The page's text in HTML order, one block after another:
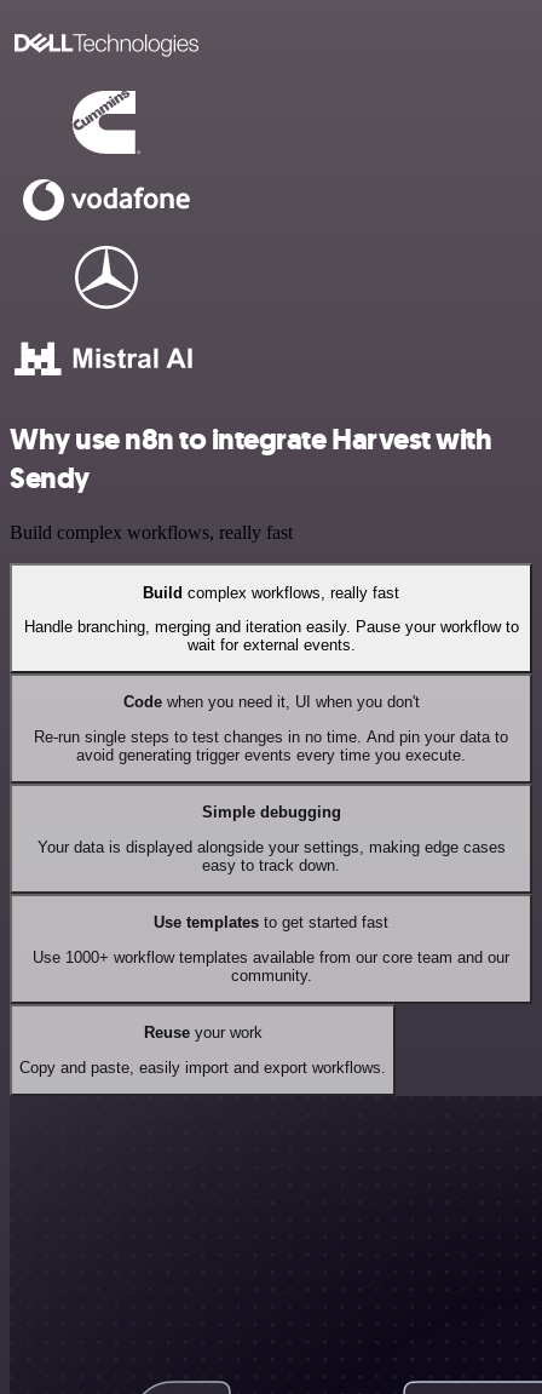
Why use n8n to integrate Harvest with
Sendy
Build complex workflows, really fast
Build complex workflows, really fast
Handle branching, merging and iteration easily. Pause your workflow to
wait for external events.
Codewhen you need it, UI when you don't
Re-run single steps to test changes in no time. And pin your data to
avoid generating trigger events every time you execute.
Simple debugging
Your data is displayed alongside your settings, making edge cases
easy to track down.
Use templates to get started fast
Use 1000+ workflow templates available from our core team and our
community.
Reuseyour work
Copy and paste, easily import and export workflows.